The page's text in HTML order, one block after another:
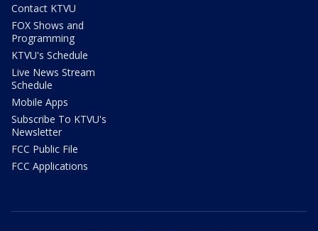
Contact KTVU
FOX Shows and
Programming
KTVU's Schedule
Live News Stream
Schedule
Mobile Apps
Subscribe To KTVU's
Newsletter
FCC Public File
FCC Applications